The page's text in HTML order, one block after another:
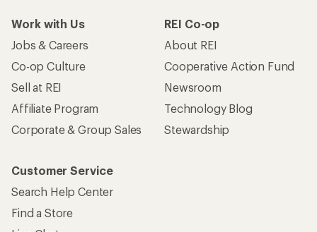
Work with Us
Jobs & Careers
Co-op Culture
Sell at REI
Affiliate Program
Corporate & Group Sales
REI Co-op
About REI
Cooperative Action Fund
Newsroom
Technology Blog
Stewardship
Customer Service
Search Help Center
Find a Store